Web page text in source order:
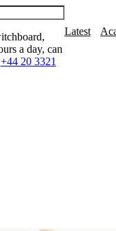
a day, can
+44 20 3321
Latest